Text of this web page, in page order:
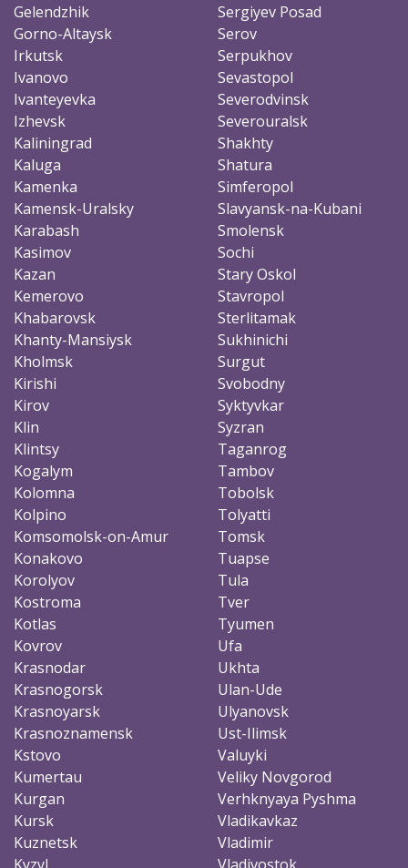
Gelendzhik
Gorno-Altaysk
Irkutsk
Ivanovo
Ivanteyevka
Izhevsk
Kaliningrad
Kaluga
Kamenka
Kamensk-Uralsky
Karabash
Kasimov
Kazan
Kemerovo
Khabarovsk
Khanty-Mansiysk
Kholmsk
Kirishi
Kirov
Klin
Klintsy
Kogalym
Kolomna
Kolpino
Komsomolsk-on-Amur
Konakovo
Korolyov
Kostroma
Kotlas
Kovrov
Krasnodar
Krasnogorsk
Krasnoyarsk
Krasnoznamensk
Kstovo
Kumertau
Kurgan
Kursk
Kuznetsk
Kyzyl
Sergiyev Posad
Serov
Serpukhov
Sevastopol
Severodvinsk
Severouralsk
Shakhty
Shatura
Simferopol
Slavyansk-na-Kubani
Smolensk
Sochi
Stary Oskol
Stavropol
Sterlitamak
Sukhinichi
Surgut
Svobodny
Syktyvkar
Syzran
Taganrog
Tambov
Tobolsk
Tolyatti
Tomsk
Tuapse
Tula
Tver
Tyumen
Ufa
Ukhta
Ulan-Ude
Ulyanovsk
Ust-Ilimsk
Valuyki
Veliky Novgorod
Verhknyaya Pyshma
Vladikavkaz
Vladimir
Vladivostok